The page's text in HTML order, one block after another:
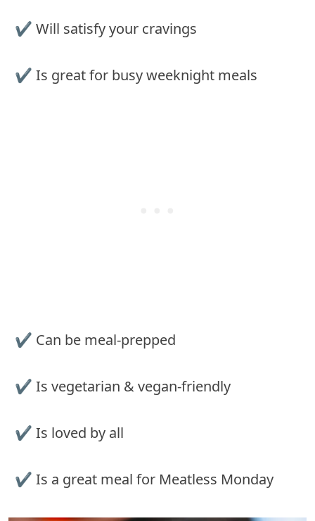
✔︎ Will satisfy your cravings
✔︎ Is great for busy weeknight meals
✔︎ Can be meal-prepped
✔︎ Is vegetarian & vegan-friendly
✔︎ Is loved by all
✔︎ Is a great meal for Meatless Monday